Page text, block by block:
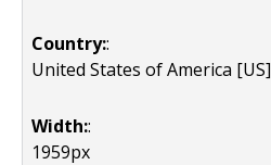
Country::
United States of America [US]
Width::
1959px